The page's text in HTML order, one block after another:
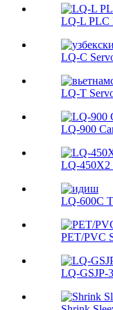
LQ-L PLC
LQ-C
LQ-T
LQ-900
LQ-450X2
LQ-600C
PET/PVC
LQ-GSJP-